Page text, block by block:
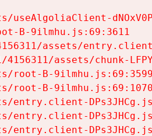
useAlgoliaClient-
B-9ilmhu.js:69:3611
assets/
assets/chunk-
root-B-
root-B-
entry.client-
entry.client-
entry.client-